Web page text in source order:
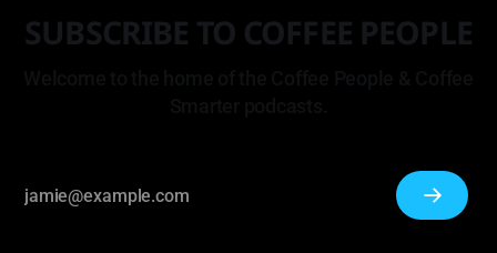
SUBSCRIBE TO COFFEE PEOPLE